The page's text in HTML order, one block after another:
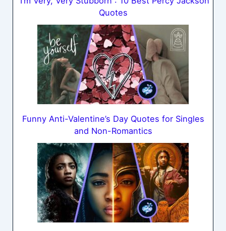
Quotes
Funny Anti-Valentine’s Day Quotes for Singles
and Non-Romantics